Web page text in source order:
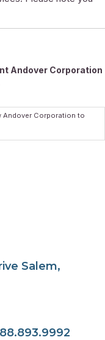
Andover Corporation
Andover Corporation to
Salem,